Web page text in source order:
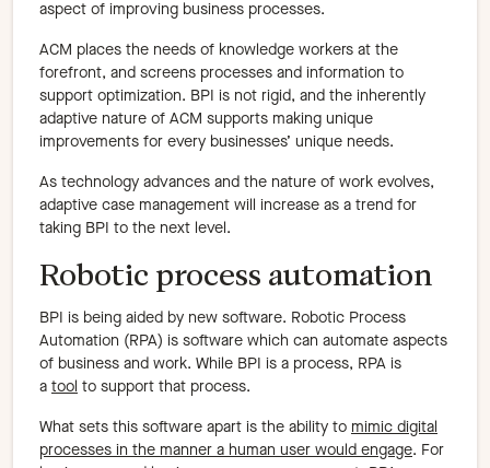
aspect of improving business processes.
ACM places the needs of knowledge workers at the
forefront, and screens processes and information to
support optimization. BPI is not rigid, and the inherently
adaptive nature of ACM supports making unique
improvements for every businesses’ unique needs.
As technology advances and the nature of work evolves,
adaptive case management will increase as a trend for
taking BPI to the next level.
Robotic process automation
BPI is being aided by new software. Robotic Process
Automation (RPA) is software which can automate aspects
of business and work. While BPI is a process, RPA is
a tool to support that process.
What sets this software apart is the ability to mimic digital
processes in the manner a human user would engage. For